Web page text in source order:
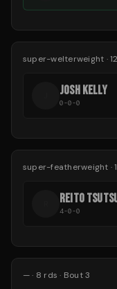
super-welterweight ·12
JOSH KELLY
0-0-0
super-featherweight ·
REITO
4-0-0
—· 8 rds · Bout 3